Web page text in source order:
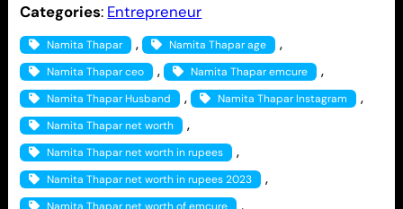
Categories: Entrepreneur
Namita Thapar , Namita Thapar age ,
Namita Thapar ceo , Namita Thapar emcure ,
Namita Thapar Husband , Namita Thapar Instagram ,
Namita Thapar net worth ,
Namita Thapar net worth in rupees ,
Namita Thapar net worth in rupees 2023 ,
Namita Thapar net worth of emcure ,